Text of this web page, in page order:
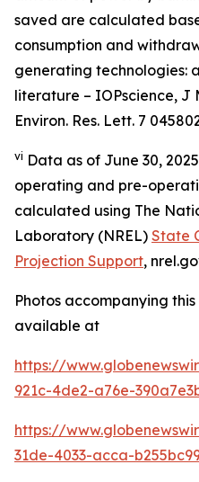
saved are calculated
consumption and
generating technologies:
literature – IOPscience, J
Environ. Res. Lett. 7
vi Data as of June 30,
operating and pre-
calculated using The
Laboratory (NREL) State
Projection Support,
Photos accompanying
available at
https://
921c-4de2-a76e-
https://
31de-4033-acca-